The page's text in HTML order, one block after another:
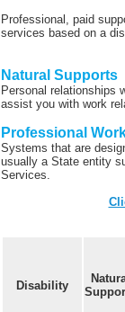
Professional, paid
services based on a
Natural Supports
Personal relationships
assist you with work
Professional
Systems that are
usually a State entity
Services.
Disability